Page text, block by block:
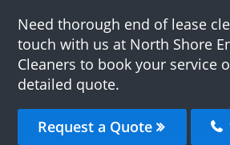
Need thorough end of lease
touch with us at North Shore
Cleaners to book your service
detailed quote.
Request a Quote